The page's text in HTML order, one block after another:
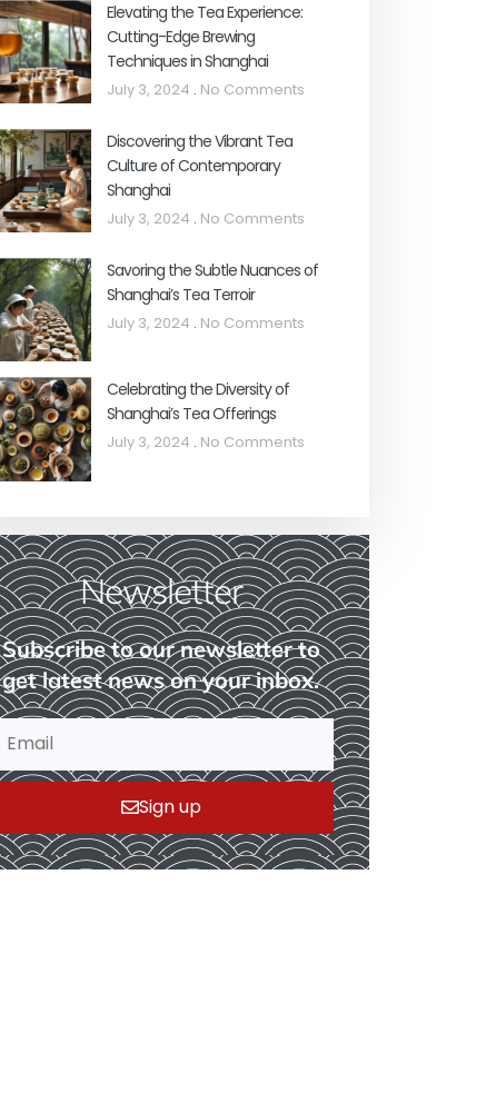
Elevating the Tea Experience:
Cutting-Edge Brewing
Techniques in Shanghai
July 3, 2024 No Comments
Discovering the Vibrant Tea
Culture of Contemporary
Shanghai
July 3, 2024 No Comments
Savoring the Subtle Nuances of
Shanghai’s Tea Terroir
July 3, 2024 No Comments
Celebrating the Diversity of
Shanghai’s Tea Offerings
July 3, 2024 No Comments
Newsletter
Subscribe to our newsletter to
get latest news on your inbox.
Sign up